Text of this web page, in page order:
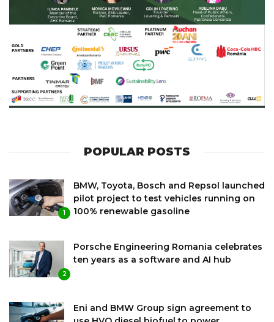
POPULAR POSTS
1
BMW, Toyota, Bosch and Repsol launched
pilot project to test vehicles running on
100% renewable gasoline
2
Porsche Engineering Romania celebrates
ten years as a software and AI hub
Eni and BMW Group sign agreement to